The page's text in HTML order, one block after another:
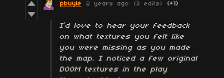
pbuyle 2 years ago (3 edits) (+1)
I’d love to hear your feedback
on what textures you felt like
you were missing as you made
the map. I noticed a few original
DOOM textures in the play